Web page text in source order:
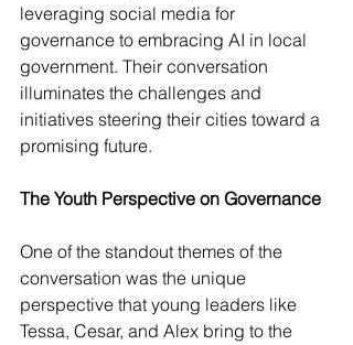
leveraging social media for
governance to embracing AI in local
government. Their conversation
illuminates the challenges and
initiatives steering their cities toward a
promising future.
The Youth Perspective on Governance
One of the standout themes of the
conversation was the unique
perspective that young leaders like
Tessa, Cesar, and Alex bring to the